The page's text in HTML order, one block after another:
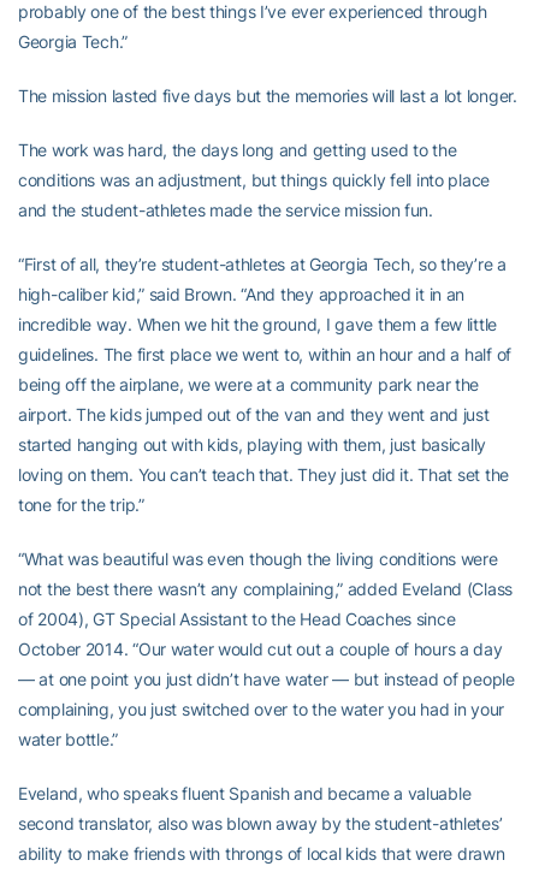
probably one of the best things I’ve ever experienced through
Georgia Tech.”
The mission lasted five days but the memories will last a lot longer.
The work was hard, the days long and getting used to the
conditions was an adjustment, but things quickly fell into place
and the student-athletes made the service mission fun.
“First of all, they’re student-athletes at Georgia Tech, so they’re a
high-caliber kid,” said Brown. “And they approached it in an
incredible way. When we hit the ground, I gave them a few little
guidelines. The first place we went to, within an hour and a half of
being off the airplane, we were at a community park near the
airport. The kids jumped out of the van and they went and just
started hanging out with kids, playing with them, just basically
loving on them. You can’t teach that. They just did it. That set the
tone for the trip.”
“What was beautiful was even though the living conditions were
not the best there wasn’t any complaining,” added Eveland (Class
of 2004), GT Special Assistant to the Head Coaches since
October 2014. “Our water would cut out a couple of hours a day
— at one point you just didn’t have water — but instead of people
complaining, you just switched over to the water you had in your
water bottle.”
Eveland, who speaks fluent Spanish and became a valuable
second translator, also was blown away by the student-athletes’
ability to make friends with throngs of local kids that were drawn